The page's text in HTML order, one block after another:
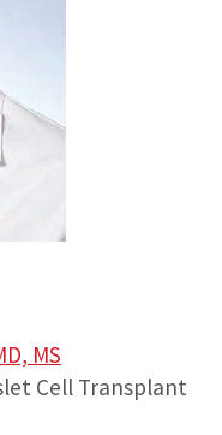
MS
Cell Transplant